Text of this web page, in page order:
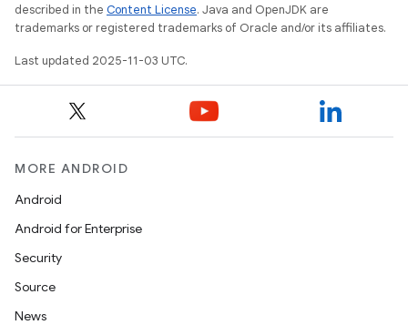
described in the Content License. Java and OpenJDK are
trademarks or registered trademarks of Oracle and/or its affiliates.
Last updated 2025-11-03 UTC.
MORE ANDROID
Android
Android for Enterprise
Security
Source
News